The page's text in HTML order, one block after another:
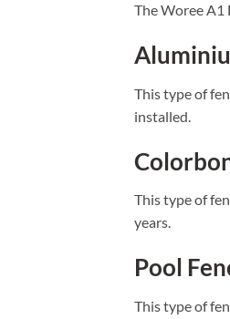
The Woree A1
This type of
installed.
This type of
years.
Pool
This type of